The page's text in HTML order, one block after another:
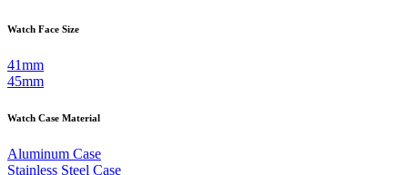
Watch Face Size
41mm
45mm
Watch Case Material
Aluminum Case
Stainless Steel Case